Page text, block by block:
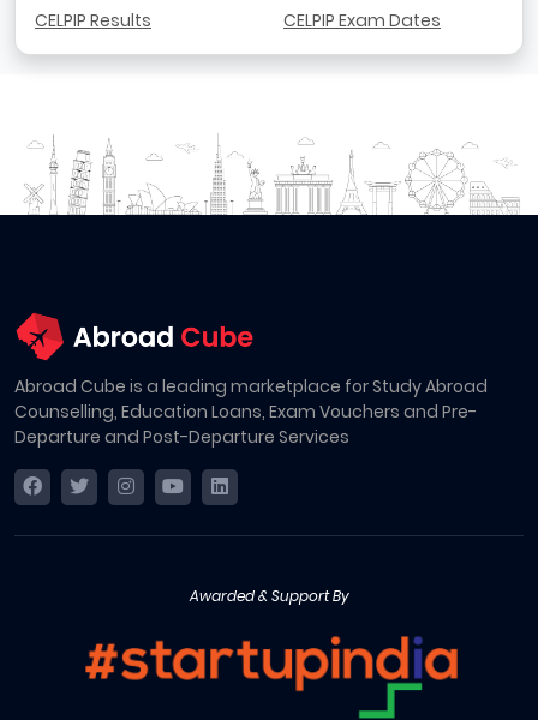
CELPIP Results
CELPIP Exam Dates
Abroad Cube is a leading marketplace for Study Abroad
Counselling, Education Loans, Exam Vouchers and Pre-
Departure and Post-Departure Services
Awarded & Support By